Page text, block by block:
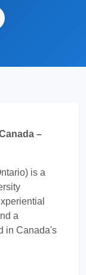
–
is a
a
in Canada's